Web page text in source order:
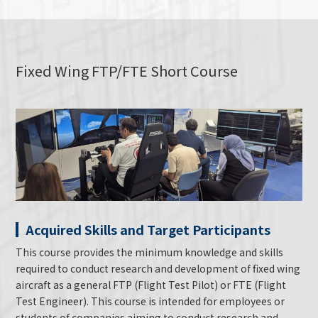
Fixed Wing FTP/FTE Short Course
Acquired Skills and Target Participants
This course provides the minimum knowledge and skills
required to conduct research and development of fixed wing
aircraft as a general FTP (Flight Test Pilot) or FTE (Flight
Test Engineer). This course is intended for employees or